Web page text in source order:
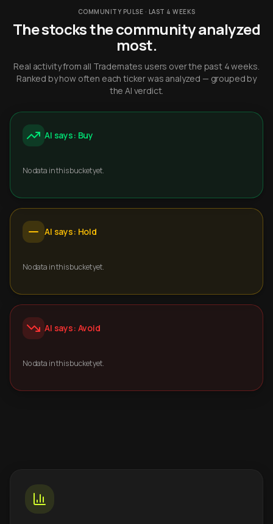
COMMUNITY PULSE · LAST 4 WEEKS
The stocks the community analyzed
most.
Real activity from all Trademates users over the past 4 weeks.
Ranked by how often each ticker was analyzed — grouped by
the AI verdict.
AI says: Buy
No data in this bucket yet.
AI says: Hold
No data in this bucket yet.
AI says: Avoid
No data in this bucket yet.